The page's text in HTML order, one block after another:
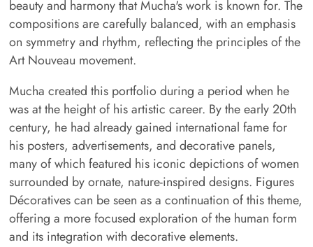
beauty and harmony that Mucha's work is known for. The
compositions are carefully balanced, with an emphasis
on symmetry and rhythm, reflecting the principles of the
Art Nouveau movement.
Mucha created this portfolio during a period when he
was at the height of his artistic career. By the early 20th
century, he had already gained international fame for
his posters, advertisements, and decorative panels,
many of which featured his iconic depictions of women
surrounded by ornate, nature-inspired designs. Figures
Décoratives can be seen as a continuation of this theme,
offering a more focused exploration of the human form
and its integration with decorative elements.